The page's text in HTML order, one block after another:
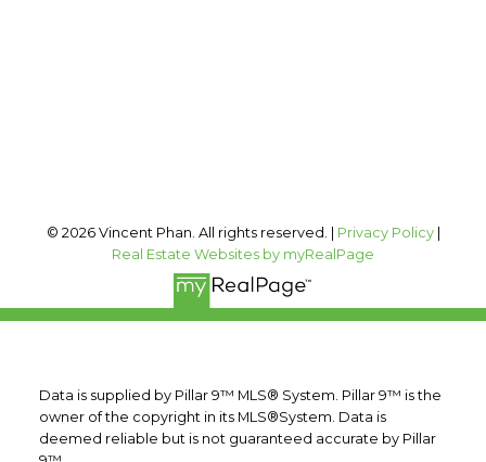
© 2026 Vincent Phan. All rights reserved. | Privacy Policy|
Real Estate Websites by myRealPage
Data is supplied by Pillar 9™ MLS® System. Pillar 9™ is the
owner of the copyright in its MLS®System. Data is
deemed reliable but is not guaranteed accurate by Pillar